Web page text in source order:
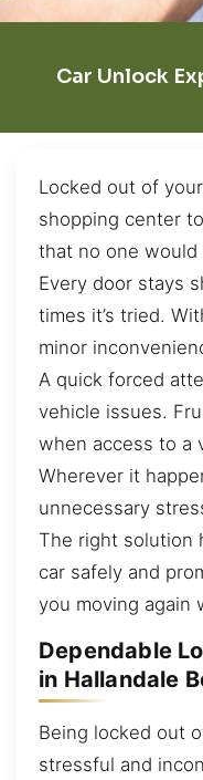
Car Unlock
Locked out of
shopping center
that no one
Every door stays
times it’s tried.
minor
A quick forced
vehicle issues.
when access to a
Wherever it
unnecessary
The right solution
car safely and
you moving again
Dependable
in Hallandale
Being locked out
stressful and